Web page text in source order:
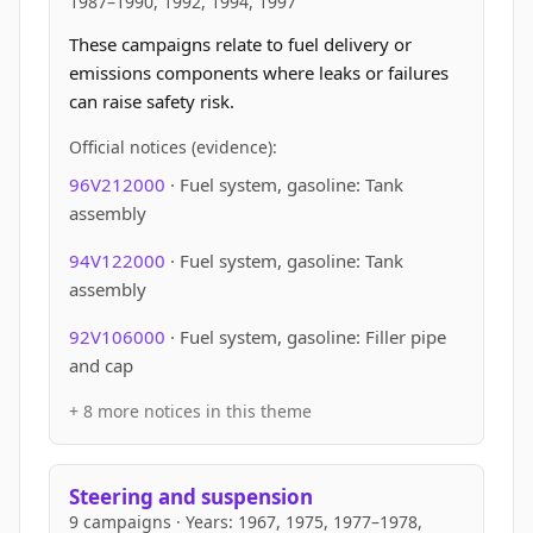
These campaigns relate to fuel delivery or
emissions components where leaks or failures
can raise safety risk.
Official notices (evidence):
96V212000 · Fuel system, gasoline: Tank
assembly
94V122000 · Fuel system, gasoline: Tank
assembly
92V106000 · Fuel system, gasoline: Filler pipe
and cap
+ 8 more notices in this theme
Steering and suspension
9 campaigns · Years: 1967, 1975, 1977–1978,